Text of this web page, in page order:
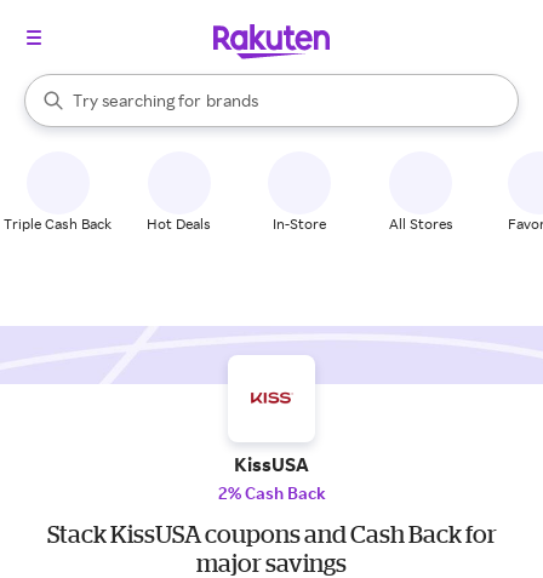
Search Rakuten
Try searching for
stores
brands
groceries
When autocomplete results are available, use the up and down
Triple Cash Back Hot Deals In-Store All Stores
KissUSA
2% Cash Back
Stack KissUSA coupons and Cash Back for
major savings